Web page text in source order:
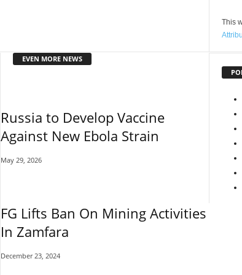
This
EVEN MORE NEWS
Russia to Develop Vaccine
Against New Ebola Strain
May 29, 2026
FG Lifts Ban On Mining Activities
In Zamfara
December 23, 2024